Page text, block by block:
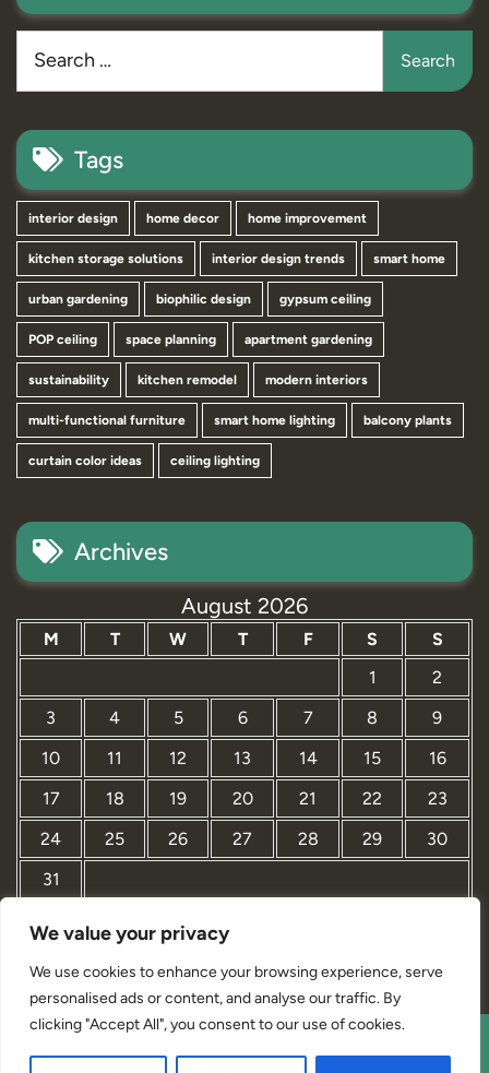
We value your privacy
We use cookies to enhance your browsing experience, serve
personalised ads or content, and analyse our traffic. By
clicking "Accept All", you consent to our use of cookies.
Tags
interior design home decor home improvement
kitchen storage solutions interior design trends smart home
urban gardening biophilic design gypsum ceiling
POP ceiling space planning apartment gardening
sustainability kitchen remodel modern interiors
multi-functional furniture smart home lighting balcony plants
curtain color ideas ceiling lighting
Archives
August 2026
M T W T F S
S
1
2
3
4 5 6 7 8
9
10
11 12 13 14 15
16
17
18 19 20 21 22
23
24
25 26 27 28 29
30
31
« Mar
Interior Designer Studio WordPress Theme By Revolution